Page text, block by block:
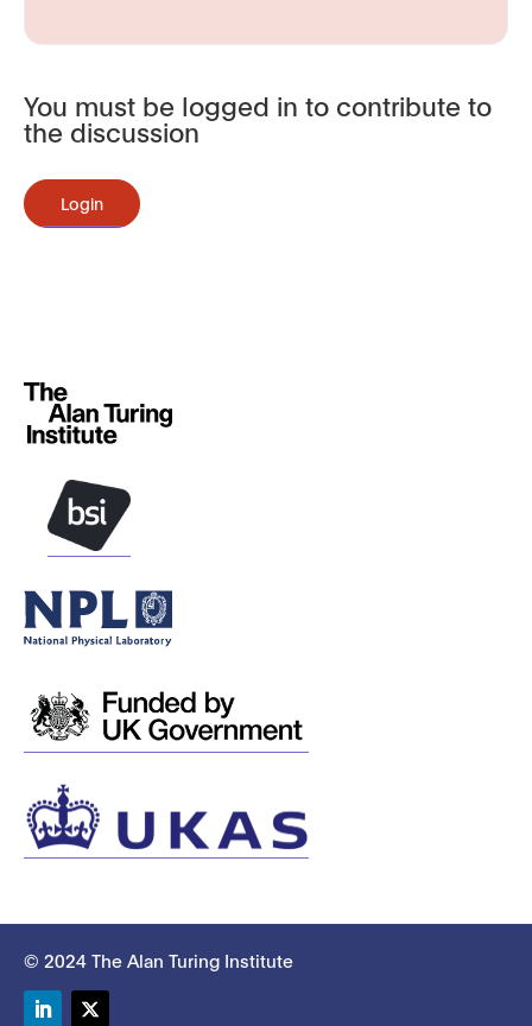
You must be logged in to contribute to
the discussion
Login
© 2024 The Alan Turing Institute